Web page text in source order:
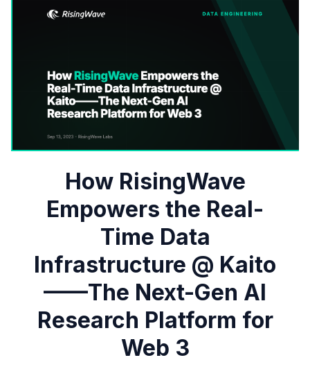
How RisingWave
Empowers the Real-
Time Data
Infrastructure @ Kaito
——The Next-Gen AI
Research Platform for
Web 3